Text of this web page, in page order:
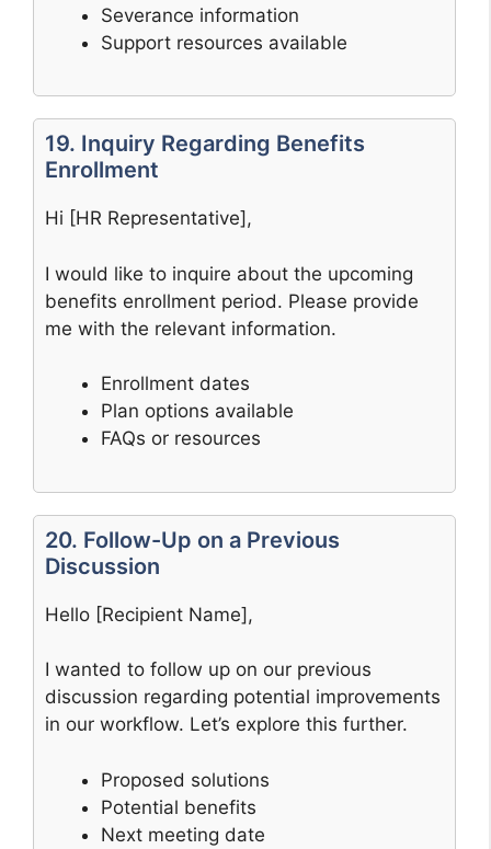
Severance information
Support resources available
19. Inquiry Regarding Benefits
Enrollment
Hi [HR Representative],
I would like to inquire about the upcoming
benefits enrollment period. Please provide
me with the relevant information.
Enrollment dates
Plan options available
FAQs or resources
20. Follow-Up on a Previous
Discussion
Hello [Recipient Name],
I wanted to follow up on our previous
discussion regarding potential improvements
in our workflow. Let’s explore this further.
Proposed solutions
Potential benefits
Next meeting date